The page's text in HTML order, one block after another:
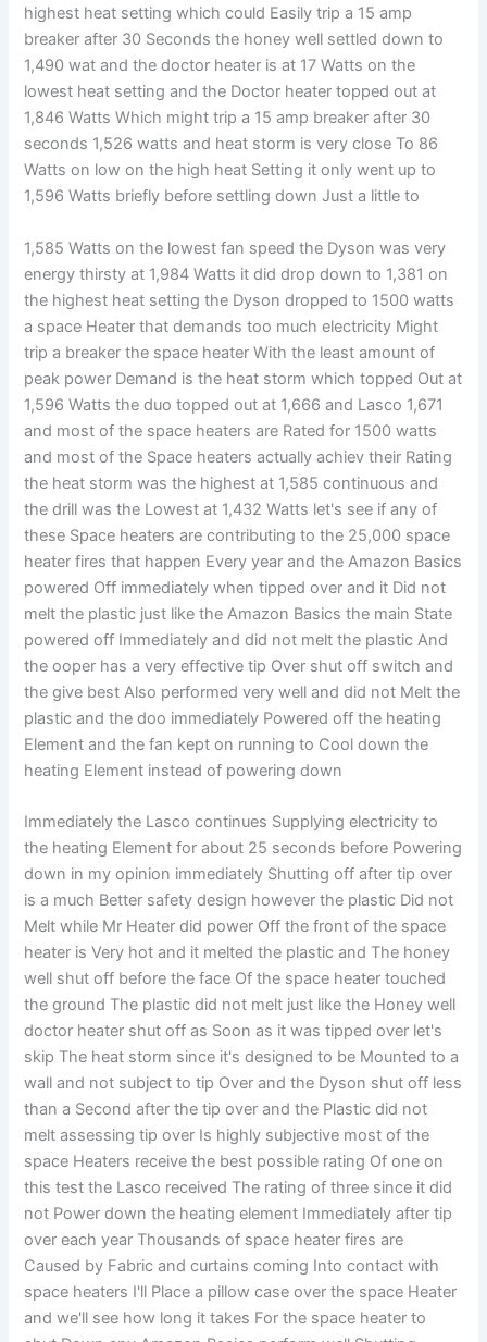
highest heat setting which could Easily trip a 15 amp
breaker after 30 Seconds the honey well settled down to
1,490 wat and the doctor heater is at 17 Watts on the
lowest heat setting and the Doctor heater topped out at
1,846 Watts Which might trip a 15 amp breaker after 30
seconds 1,526 watts and heat storm is very close To 86
Watts on low on the high heat Setting it only went up to
1,596 Watts briefly before settling down Just a little to
1,585 Watts on the lowest fan speed the Dyson was very
energy thirsty at 1,984 Watts it did drop down to 1,381 on
the highest heat setting the Dyson dropped to 1500 watts
a space Heater that demands too much electricity Might
trip a breaker the space heater With the least amount of
peak power Demand is the heat storm which topped Out at
1,596 Watts the duo topped out at 1,666 and Lasco 1,671
and most of the space heaters are Rated for 1500 watts
and most of the Space heaters actually achiev their Rating
the heat storm was the highest at 1,585 continuous and
the drill was the Lowest at 1,432 Watts let's see if any of
these Space heaters are contributing to the 25,000 space
heater fires that happen Every year and the Amazon Basics
powered Off immediately when tipped over and it Did not
melt the plastic just like the Amazon Basics the main State
powered off Immediately and did not melt the plastic And
the ooper has a very effective tip Over shut off switch and
the give best Also performed very well and did not Melt the
plastic and the doo immediately Powered off the heating
Element and the fan kept on running to Cool down the
heating Element instead of powering down
Immediately the Lasco continues Supplying electricity to
the heating Element for about 25 seconds before Powering
down in my opinion immediately Shutting off after tip over
is a much Better safety design however the plastic Did not
Melt while Mr Heater did power Off the front of the space
heater is Very hot and it melted the plastic and The honey
well shut off before the face Of the space heater touched
the ground The plastic did not melt just like the Honey well
doctor heater shut off as Soon as it was tipped over let's
skip The heat storm since it's designed to be Mounted to a
wall and not subject to tip Over and the Dyson shut off less
than a Second after the tip over and the Plastic did not
melt assessing tip over Is highly subjective most of the
space Heaters receive the best possible rating Of one on
this test the Lasco received The rating of three since it did
not Power down the heating element Immediately after tip
over each year Thousands of space heater fires are
Caused by Fabric and curtains coming Into contact with
space heaters I'll Place a pillow case over the space Heater
and we'll see how long it takes For the space heater to